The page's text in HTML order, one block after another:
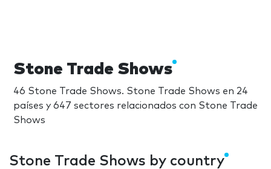
Stone Trade Shows
46 Stone Trade Shows. Stone Trade Shows en 24
países y 647 sectores relacionados con Stone Trade
Shows
Stone Trade Shows by country